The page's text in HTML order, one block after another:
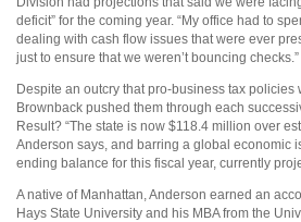
deficit” for the coming year. “My office had to
dealing with cash flow issues that were ever
just to ensure that we weren’t bouncing checks.”
Despite an outcry that pro-business tax policies
Brownback pushed them through each
Result? “The state is now $118.4 million over
Anderson says, and barring a global economic
ending balance for this fiscal year, currently
A native of Manhattan, Anderson earned an
Hays State University and his MBA from the